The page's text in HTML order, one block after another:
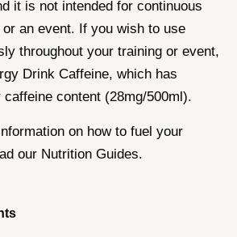
it is not intended for continuous
an event. If you wish to use
throughout your training or event,
Drink Caffeine, which has
content (28mg/500ml).
on how to fuel your
our Nutrition Guides.